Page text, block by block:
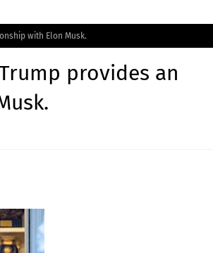
with Elon Musk.
provides an